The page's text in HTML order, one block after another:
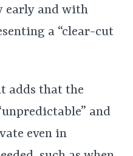
early and with
a “clear-cut
adds that the
and
even in